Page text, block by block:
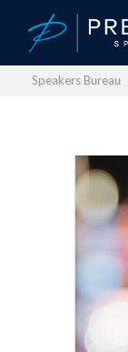
Speakers Bureau